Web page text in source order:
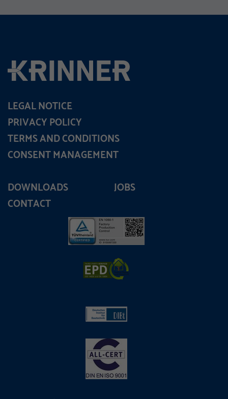
DOWNLOADS
JOBS
CONTACT
LEGAL NOTICE
PRIVACY POLICY
TERMS AND CONDITIONS
CONSENT MANAGEMENT